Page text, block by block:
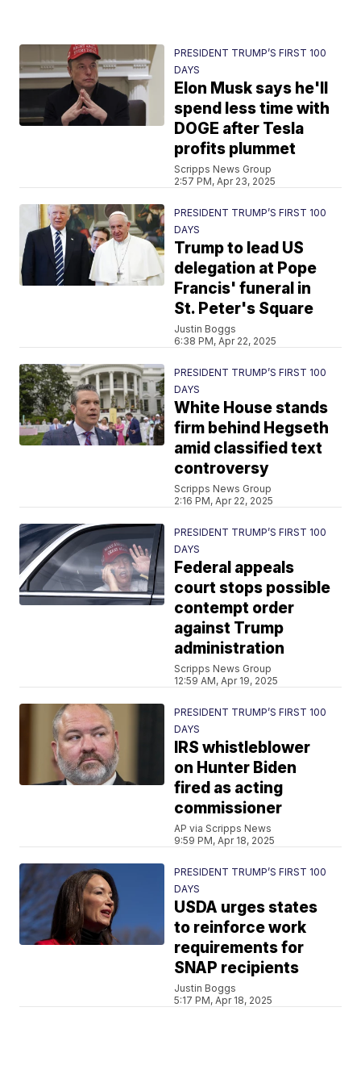
PRESIDENT TRUMP’S FIRST 100
DAYS
Elon Musk says he'll
spend less time with
DOGE after Tesla
profits plummet
Scripps News Group
2:57 PM, Apr 23, 2025
PRESIDENT TRUMP’S FIRST 100
DAYS
Trump to lead US
delegation at Pope
Francis' funeral in
St. Peter's Square
Justin Boggs
6:38 PM, Apr 22, 2025
PRESIDENT TRUMP’S FIRST 100
DAYS
White House stands
firm behind Hegseth
amid classified text
controversy
Scripps News Group
2:16 PM, Apr 22, 2025
PRESIDENT TRUMP’S FIRST 100
DAYS
Federal appeals
court stops possible
contempt order
against Trump
administration
Scripps News Group
12:59 AM, Apr 19, 2025
PRESIDENT TRUMP’S FIRST 100
DAYS
IRS whistleblower
on Hunter Biden
fired as acting
commissioner
AP via Scripps News
9:59 PM, Apr 18, 2025
PRESIDENT TRUMP’S FIRST 100
DAYS
USDA urges states
to reinforce work
requirements for
SNAP recipients
Justin Boggs
5:17 PM, Apr 18, 2025